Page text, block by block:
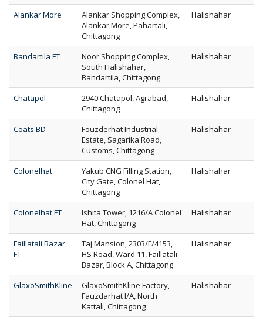
Alankar More
Alankar Shopping Complex,
Alankar More, Pahartali,
Chittagong
Halishahar
Bandartila FT
Noor Shopping Complex,
South Halishahar,
Bandartila, Chittagong
Halishahar
Chatapol
2940 Chatapol, Agrabad,
Chittagong
Halishahar
Coats BD
Fouzderhat Industrial
Estate, Sagarika Road,
Customs, Chittagong
Halishahar
Colonelhat
Yakub CNG Filling Station,
City Gate, Colonel Hat,
Chittagong
Halishahar
Colonelhat FT
Ishita Tower, 1216/A Colonel
Hat, Chittagong
Halishahar
Faillatali Bazar
FT
Taj Mansion, 2303/F/4153,
HS Road, Ward 11, Faillatali
Bazar, Block A, Chittagong
Halishahar
GlaxoSmithKline
GlaxoSmithKline Factory,
Fauzdarhat I/A, North
Kattali, Chittagong
Halishahar